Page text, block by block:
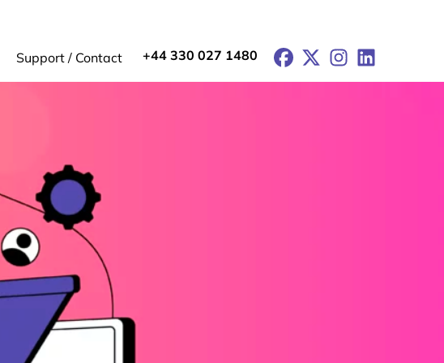
Support / Contact +44 330 027 1480 Facebook
X Instagram
LinkedIn